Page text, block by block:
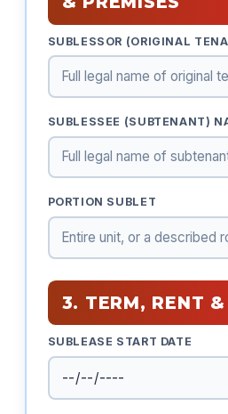
SUBLESSOR (ORIGINAL
SUBLESSEE (SUBTENANT)
PORTION SUBLET
3. TERM, RENT
SUBLEASE START DATE